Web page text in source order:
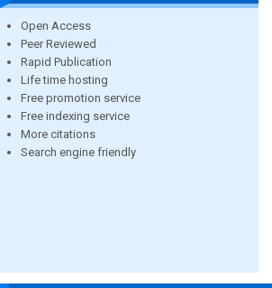
Open Access
Peer Reviewed
Rapid Publication
Life time hosting
Free promotion service
Free indexing service
More citations
Search engine friendly